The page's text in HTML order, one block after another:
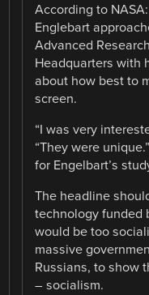
According to NASA:
Englebart
Advanced
Headquarters with
about how best to
screen.
“I was very
“They were
for Engelbart’s
The headline
technology funded
would be too
massive
Russians, to show
– socialism.